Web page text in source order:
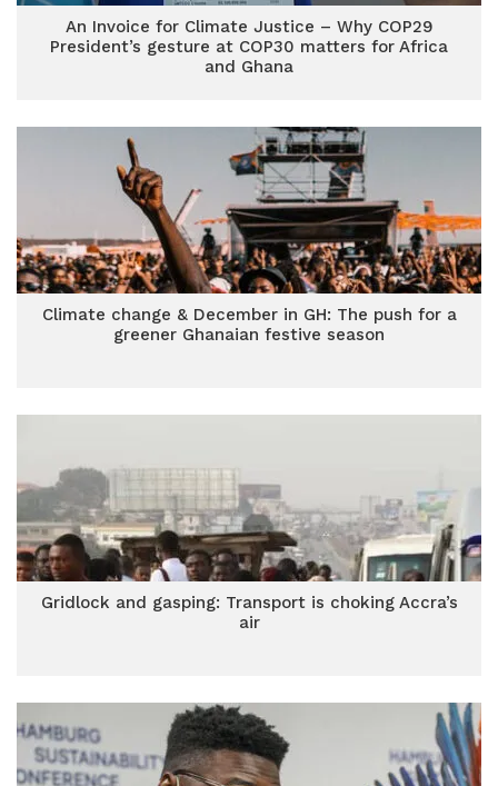
An Invoice for Climate Justice – Why COP29
President’s gesture at COP30 matters for Africa
and Ghana
Climate change & December in GH: The push for a
greener Ghanaian festive season
Gridlock and gasping: Transport is choking Accra’s
air